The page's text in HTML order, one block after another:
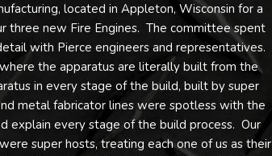
located in Appleton, Wisconsin for a
three new Fire Engines. The committee spent
with Pierce engineers and representatives.
the apparatus are literally built from the
in every stage of the build, built by super
metal fabricator lines were spotless with the
explain every stage of the build process. Our
super hosts, treating each one of us as their